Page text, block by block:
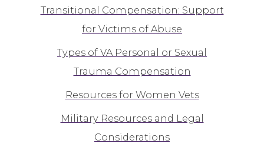
Transitional Compensation: Support
for Victims of Abuse
Types of VA Personal or Sexual
Trauma Compensation
Resources for Women Vets
Military Resources and Legal
Considerations